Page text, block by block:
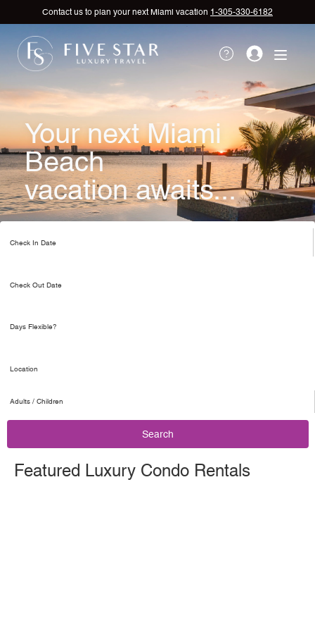
Contact us to plan your next Miami vacation 1-305-330-6182
Your next Miami
Beach
vacation awaits...
Adults / Children
Search
Featured Luxury Condo Rentals